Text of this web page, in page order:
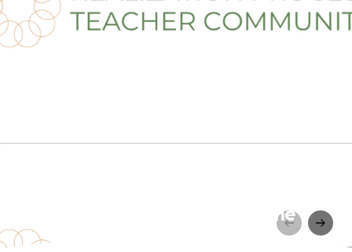
RP Teacher Community - the